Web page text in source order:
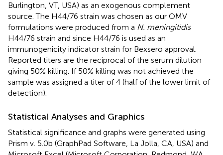
Burlington, VT, USA) as an exogenous complement
source. The H44/76 strain was chosen as our OMV
formulations were produced from a N. meningitidis
H44/76 strain and since H44/76 is used as an
immunogenicity indicator strain for Bexsero approval.
Reported titers are the reciprocal of the serum dilution
giving 50% killing. If 50% killing was not achieved the
sample was assigned a titer of 4 (half of the lower limit of
detection).
Statistical Analyses and Graphics
Statistical significance and graphs were generated using
Prism v. 5.0b (GraphPad Software, La Jolla, CA, USA) and